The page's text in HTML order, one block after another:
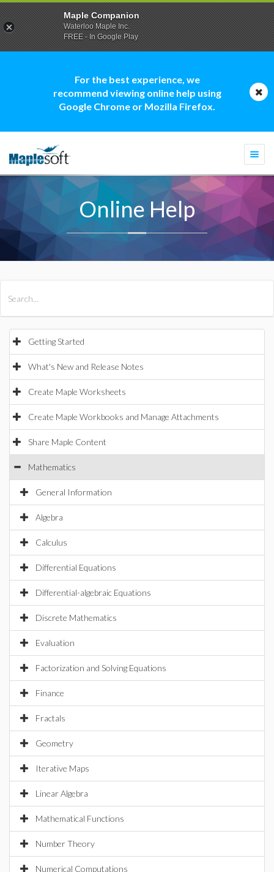
For the best experience, we
recommend viewing online help using
Google Chrome or Mozilla Firefox.
Online Help
Getting Started
What's New and Release Notes
Create Maple Worksheets
Create Maple Workbooks and Manage Attachments
Share Maple Content
Mathematics
General Information
Algebra
Calculus
Differential Equations
Differential-algebraic Equations
Discrete Mathematics
Evaluation
Factorization and Solving Equations
Finance
Fractals
Geometry
Iterative Maps
Linear Algebra
Mathematical Functions
Number Theory
Numerical Computations
Maple Companion
Waterloo Maple Inc.
FREE - In Google Play